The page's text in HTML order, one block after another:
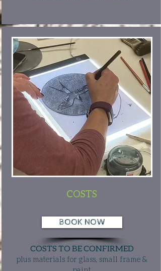
COSTS
BOOK NOW
COSTS TO BE CONFIRMED
plus materials for glass, small frame &